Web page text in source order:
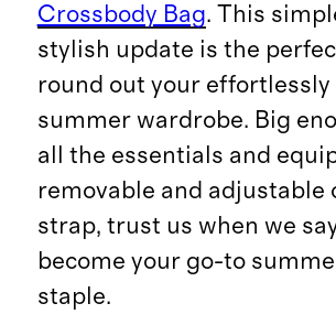
Crossbody Bag. This
stylish update is the
round out your effortlessly
summer wardrobe. Big
all the essentials and
removable and adjustable
strap, trust us when we
become your go-to
staple.